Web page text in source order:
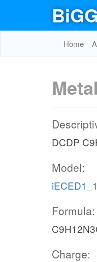
Home
DCDP
Model:
Formula:
Charge: